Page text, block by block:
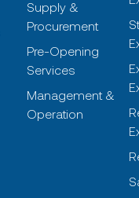
Supply &
Procurement
Pre-Opening
Services
Management &
Operation